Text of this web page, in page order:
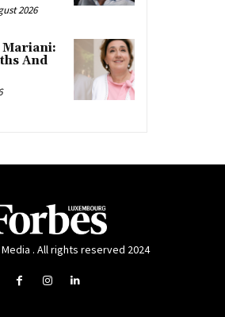
2026
And
. All rights reserved 2024